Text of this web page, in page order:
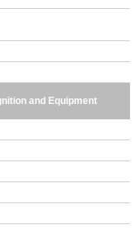
and Equipment